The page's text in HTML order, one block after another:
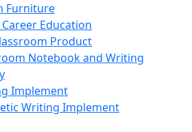
Furniture
Career Education
Product
Notebook and Writing
Implement
Writing Implement